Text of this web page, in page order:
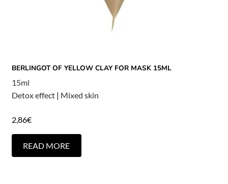
BERLINGOT OF YELLOW CLAY FOR MASK 15ML
15ml
Detox effect| Mixed skin
2,86€
READ MORE